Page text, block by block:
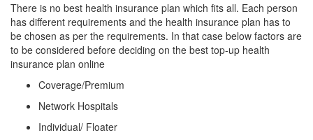
There is no best health insurance plan which fits all. Each person
has different requirements and the health insurance plan has to
be chosen as per the requirements. In that case below factors are
to be considered before deciding on the best top-up health
insurance plan online
Coverage/Premium
Network Hospitals
Individual/ Floater